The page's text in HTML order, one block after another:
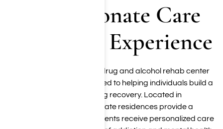
Compassionate Care
Backed by Experience
Harmony Place is a luxury drug and alcohol rehab center
in Los Angeles, CA dedicated to helping individuals build a
strong foundation for lasting recovery. Located in
Woodland Hills, our two private residences provide a
supportive setting where clients receive personalized care